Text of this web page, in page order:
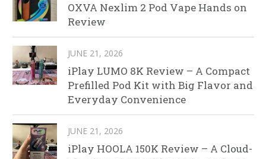
OXVA Nexlim 2 Pod Vape Hands on
Review
JUNE 21, 2026
iPlay LUMO 8K Review – A Compact
Prefilled Pod Kit with Big Flavor and
Everyday Convenience
JUNE 21, 2026
iPlay HOOLA 150K Review – A Cloud-